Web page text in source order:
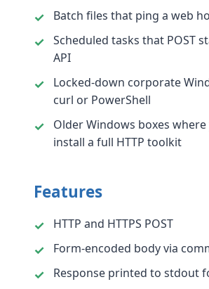
Batch files that ping a web
Scheduled tasks that POST
API
Locked-down corporate
curl or PowerShell
Older Windows boxes
install a full HTTP toolkit
Features
HTTP and HTTPS POST
Form-encoded body via
Response printed to stdout